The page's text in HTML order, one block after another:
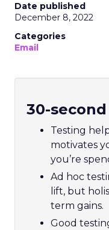
Date published
December 8, 2022
Categories
Email
30-
Testing
motivates
you’re
Ad hoc
lift, but
term gains.
Good